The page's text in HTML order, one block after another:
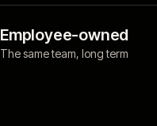
Employee-owned
The same team, long term